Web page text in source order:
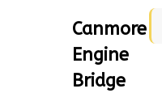
Canmore
Engine
Bridge